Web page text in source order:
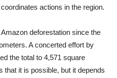
actions in the region.
deforestation since the
A concerted effort by
the total to 4,571 square
that it is possible, but it depends